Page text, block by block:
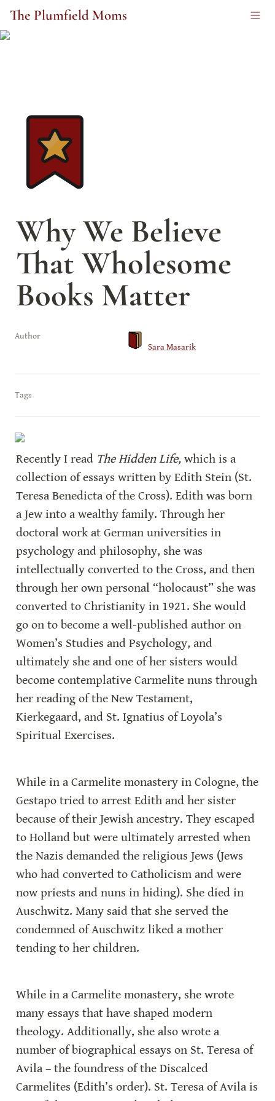
The Plumfield Moms
Why We Believe
That Wholesome
Books Matter
Author
Sara Masarik
Tags
Recently I read The Hidden Life, which is a
collection of essays written by Edith Stein (St.
Teresa Benedicta of the Cross). Edith was born
a Jew into a wealthy family. Through her
doctoral work at German universities in
psychology and philosophy, she was
intellectually converted to the Cross, and then
through her own personal “holocaust” she was
converted to Christianity in 1921. She would
go on to become a well-published author on
Women’s Studies and Psychology, and
ultimately she and one of her sisters would
become contemplative Carmelite nuns through
her reading of the New Testament,
Kierkegaard, and St. Ignatius of Loyola’s
Spiritual Exercises.
While in a Carmelite monastery in Cologne, the
Gestapo tried to arrest Edith and her sister
because of their Jewish ancestry. They escaped
to Holland but were ultimately arrested when
the Nazis demanded the religious Jews (Jews
who had converted to Catholicism and were
now priests and nuns in hiding). She died in
Auschwitz. Many said that she served the
condemned of Auschwitz liked a mother
tending to her children.
While in a Carmelite monastery, she wrote
many essays that have shaped modern
theology. Additionally, she also wrote a
number of biographical essays on St. Teresa of
Avila – the foundress of the Discalced
Carmelites (Edith’s order). St. Teresa of Avila is